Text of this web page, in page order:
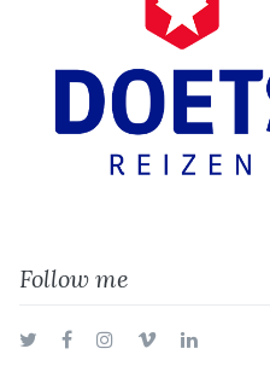
Follow me
TwitterFacebookInstagram
VimeoLinkedIn